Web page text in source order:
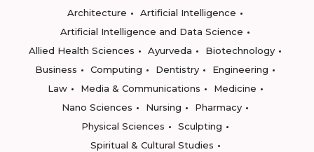
Architecture
Artificial Intelligence
Artificial Intelligence and Data Science
Allied Health Sciences
Ayurveda
Biotechnology
Business
Computing Dentistry
Engineering
Law
Media & Communications
Medicine
Nano Sciences
Nursing
Pharmacy
Physical Sciences
Sculpting
Spiritual & Cultural Studies